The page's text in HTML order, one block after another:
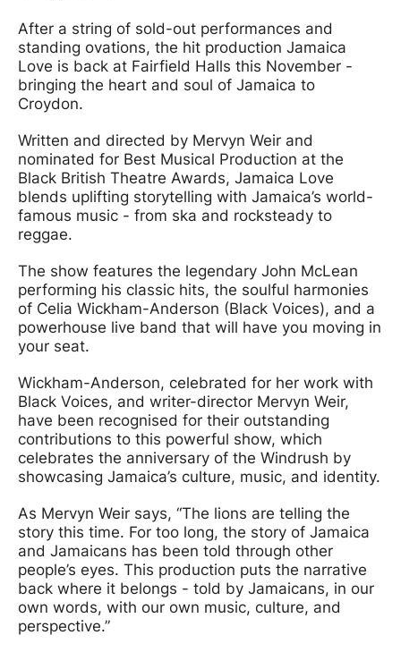
After a string of sold-out performances and
standing ovations, the hit production Jamaica
Love is back at Fairfield Halls this November -
bringing the heart and soul of Jamaica to
Croydon.
Written and directed by Mervyn Weir and
nominated for Best Musical Production at the
Black British Theatre Awards, Jamaica Love
blends uplifting storytelling with Jamaica’s world-
famous music - from ska and rocksteady to
reggae.
The show features the legendary John McLean
performing his classic hits, the soulful harmonies
of Celia Wickham-Anderson (Black Voices), and a
powerhouse live band that will have you moving in
your seat.
Wickham-Anderson, celebrated for her work with
Black Voices, and writer-director Mervyn Weir,
have been recognised for their outstanding
contributions to this powerful show, which
celebrates the anniversary of the Windrush by
showcasing Jamaica’s culture, music, and identity.
As Mervyn Weir says, “The lions are telling the
story this time. For too long, the story of Jamaica
and Jamaicans has been told through other
people’s eyes. This production puts the narrative
back where it belongs - told by Jamaicans, in our
own words, with our own music, culture, and
perspective.”